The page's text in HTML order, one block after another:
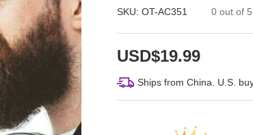
SKU:OT-AC351 0 out of 5
USD$19.99
Ships from China. U.S.